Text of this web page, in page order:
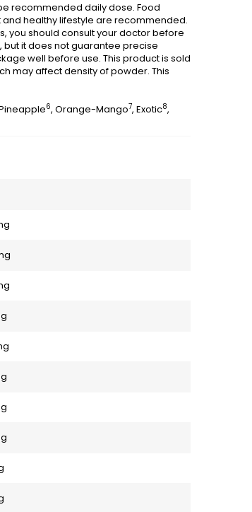
recommended daily dose. Food
healthy lifestyle are recommended.
you should consult your doctor before
it does not guarantee precise
well before use. This product is sold
may affect density of powder. This
6, Orange-Mango7, Exotic8,